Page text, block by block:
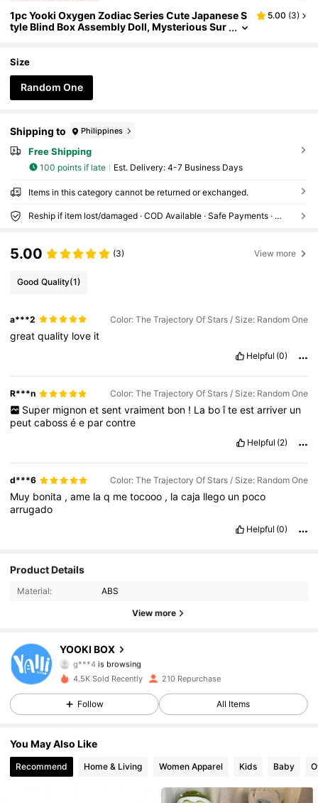
1pc Yooki Oxygen Zodiac Series Cute Japanese S
tyle Blind Box Assembly Doll, Mysterious Sur
Random Eye Design, Suitable For Teen Learning,
Adult Work & Leisure Stress Relief
5.00 (3)
Size
Random One
Shipping to Philippines
Free Shipping
100 points if late ​Est. Delivery: 4-7 Business Days
Items in this category cannot be returned or exchanged.
Reship if item lost/damaged · COD Available · Safe Payments · Privacy Protection
5.00 (3) View more
Good Quality(1)
a***2 Color: The Trajectory Of Stars / Size: Random One
greatquality love it
Helpful (0)
R***n Color: The Trajectory Of Stars / Size: Random One
Super mignon et sent vraiment bon ! La boîte est arriver un
peutcabossée parcontre
Helpful (2)
d***6 Color: The Trajectory Of Stars / Size: Random One
Muy bonita ,ame laq metocooo , lacaja llego un poco
arrugado
Helpful (0)
Product Details
Material: ABS
View more
YOOKI BOX
939 Followers
g***4is browsing
4.58
939 Followers
4.58 939 Followers
4.58
4.58 939 Followers
4.5K Sold Recently 210 Repurchase
Follow All Items
You May Also Like
Recommend Home & Living Women Apparel Kids Baby